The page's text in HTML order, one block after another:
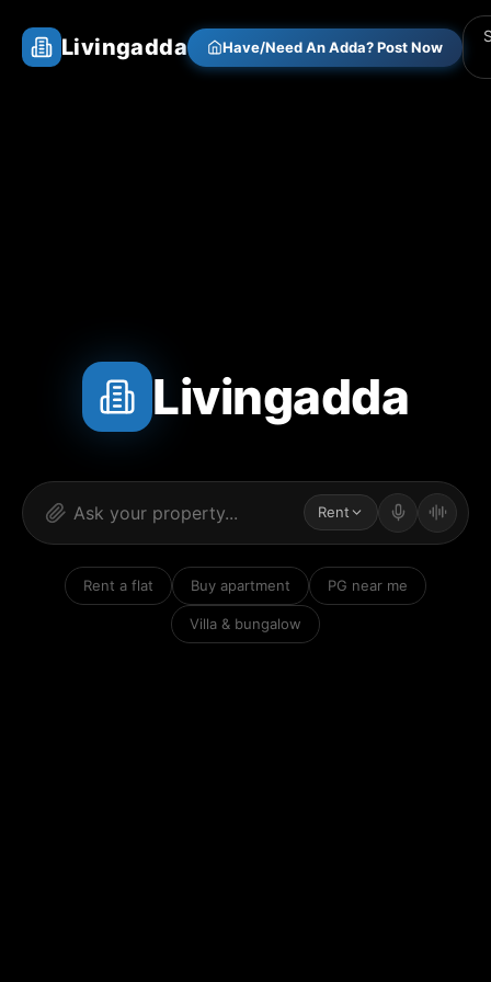
Livingadda Have/Need An Adda? Post Now
Livingadda
Rent
Rent a flat Buy apartment PG near me
Villa & bungalow